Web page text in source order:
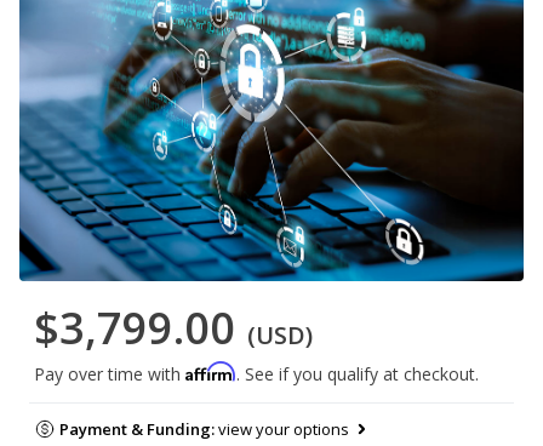
$3,799.00 (USD)
Pay over time with Affirm. See if you qualify at checkout.
Payment & Funding:view your options